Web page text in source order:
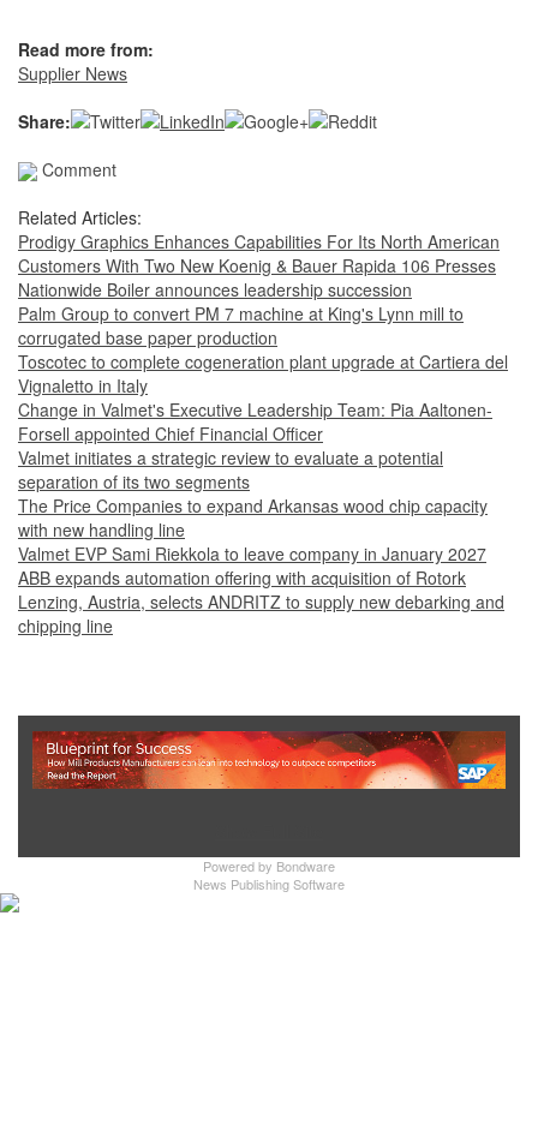
Read more from:
Supplier News
Share:
Comment
Related Articles:
Prodigy Graphics Enhances Capabilities For Its North American
Customers With Two New Koenig & Bauer Rapida 106 Presses
Nationwide Boiler announces leadership succession
Palm Group to convert PM 7 machine at King's Lynn mill to
corrugated base paper production
Toscotec to complete cogeneration plant upgrade at Cartiera del
Vignaletto in Italy
Change in Valmet's Executive Leadership Team: Pia Aaltonen-
Forsell appointed Chief Financial Officer
Valmet initiates a strategic review to evaluate a potential
separation of its two segments
The Price Companies to expand Arkansas wood chip capacity
with new handling line
Valmet EVP Sami Riekkola to leave company in January 2027
ABB expands automation offering with acquisition of Rotork
Lenzing, Austria, selects ANDRITZ to supply new debarking and
chipping line
Powered by Bondware
News Publishing Software